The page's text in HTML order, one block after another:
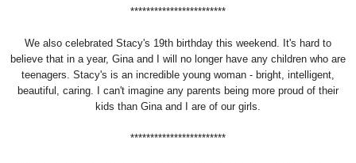
************************
We also celebrated Stacy's 19th birthday this weekend. It's hard to
believe that in a year, Gina and I will no longer have any children who are
teenagers. Stacy's is an incredible young woman - bright, intelligent,
beautiful, caring. I can't imagine any parents being more proud of their
kids than Gina and I are of our girls.
************************